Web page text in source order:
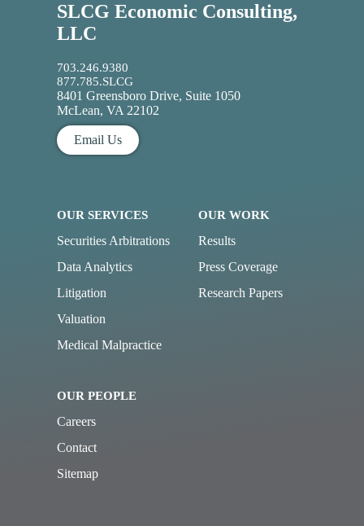
SLCG Economic Consulting,
LLC
703.246.9380
877.785.SLCG
8401 Greensboro Drive, Suite 1050
McLean, VA 22102
Email Us
OUR SERVICES
Securities Arbitrations
Data Analytics
Litigation
Valuation
Medical Malpractice
OUR WORK
Results
Press Coverage
Research Papers
OUR PEOPLE
Careers
Contact
Sitemap